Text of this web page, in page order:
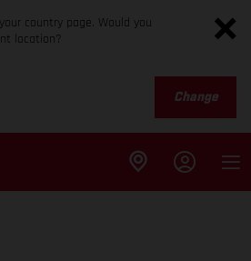
country page. Would you
location?
Change